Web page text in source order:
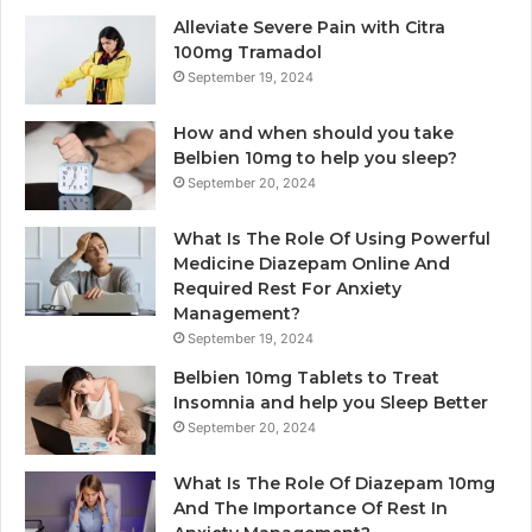
Alleviate Severe Pain with Citra
100mg Tramadol
September 19, 2024
How and when should you take
Belbien 10mg to help you sleep?
September 20, 2024
What Is The Role Of Using Powerful
Medicine Diazepam Online And
Required Rest For Anxiety
Management?
September 19, 2024
Belbien 10mg Tablets to Treat
Insomnia and help you Sleep Better
September 20, 2024
What Is The Role Of Diazepam 10mg
And The Importance Of Rest In